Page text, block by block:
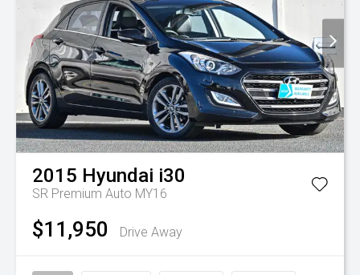
2015 Hyundai i30
SR Premium Auto MY16
$11,950 Drive Away